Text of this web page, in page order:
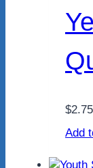
$2.75
Add